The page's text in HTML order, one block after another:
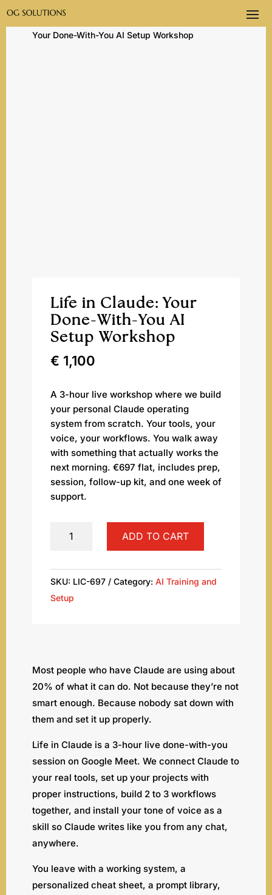
Home→
Your Done-With-You AI Setup Workshop
Life in Claude: Your
Done-With-You AI
Setup Workshop
€ 1,100
A 3-hour live workshop where we build
your personal Claude operating
system from scratch. Your tools, your
voice, your workflows. You walk away
with something that actually works the
next morning. €697 flat, includes prep,
session, follow-up kit, and one week of
support.
Your
Done-
Workshop
quantity
ADD TO CART
SKU: LIC-697 Category: AI Training and
Setup
Most people who have Claude are using about
20% of what it can do. Not because they’re not
smart enough. Because nobody sat down with
them and set it up properly.
Life in Claude is a 3-hour live done-with-you
session on Google Meet. We connect Claude to
your real tools, set up your projects with
proper instructions, build 2 to 3 workflows
together, and install your tone of voice as a
skill so Claude writes like you from any chat,
anywhere.
You leave with a working system, a
personalized cheat sheet, a prompt library,